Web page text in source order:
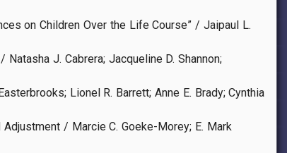
on Children Over the Life Course” / Jaipaul L.
J. Cabrera; Jacqueline D. Shannon;
Lionel R. Barrett; Anne E. Brady; Cynthia
/ Marcie C. Goeke-Morey; E. Mark